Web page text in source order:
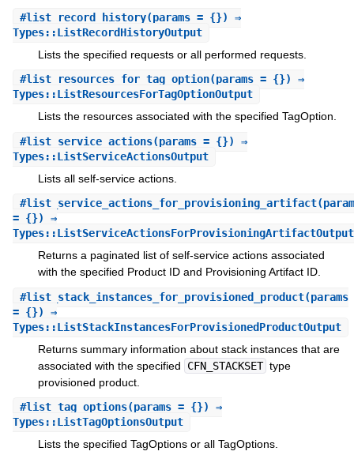
#list_record_history(params = {}) ⇒
Types::ListRecordHistoryOutput
Lists the specified requests or all performed requests.
#list_resources_for_tag_option(params = {}) ⇒
Types::ListResourcesForTagOptionOutput
Lists the resources associated with the specified TagOption.
#list_service_actions(params = {}) ⇒
Types::ListServiceActionsOutput
Lists all self-service actions.
#list_service_actions_for_provisioning_artifact
= {}) ⇒
Types::ListServiceActionsForProvisioningArtifactOutput
Returns a paginated list of self-service actions associated
with the specified Product ID and Provisioning Artifact ID.
#list_stack_instances_for_provisioned_product(params
= {}) ⇒
Types::ListStackInstancesForProvisionedProductOutput
Returns summary information about stack instances that are
associated with the specified
CFN_STACKSET type
provisioned product.
#list_tag_options(params = {}) ⇒
Types::ListTagOptionsOutput
Lists the specified TagOptions or all TagOptions.